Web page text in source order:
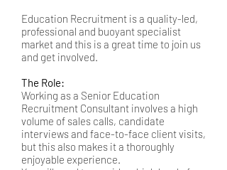
Education Recruitment is a quality-led,
professional and buoyant specialist
market and this is a great time to join us
and get involved.
The Role:
Working as a Senior Education
Recruitment Consultant involves a high
volume of sales calls, candidate
interviews and face-to-face client visits,
but this also makes it a thoroughly
enjoyable experience.